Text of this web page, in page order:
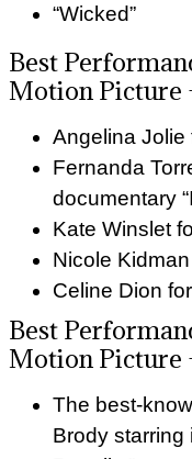
“Wicked”
Best
Motion Picture
Angelina Jolie
Fernanda
documentary
Kate Winslet
Nicole Kidman
Celine Dion
Best
Motion Picture
The best-
Brody starring